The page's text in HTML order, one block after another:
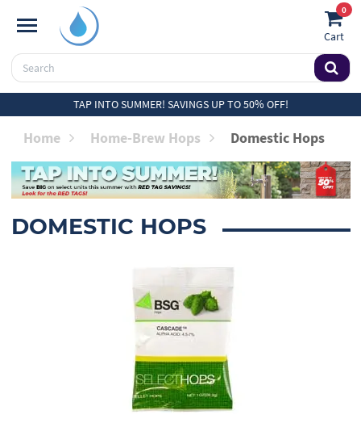
0
Cart
TAP INTO SUMMER! SAVINGS UP TO 50% OFF!
Home Home-Brew Hops Domestic Hops
DOMESTIC HOPS